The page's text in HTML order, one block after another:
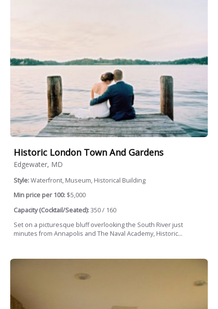
Historic London Town And Gardens
Edgewater, MD
Style:Waterfront, Museum, Historical Building
Min price per 100: $5,000
Capacity (Cocktail/Seated):350 / 160
Set on a picturesque bluff overlooking the South River just
minutes from Annapolis and The Naval Academy, Historic...